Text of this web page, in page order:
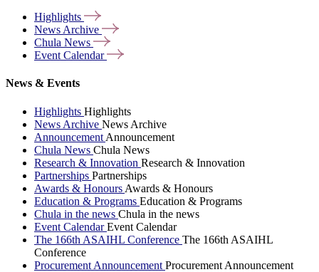
Highlights
News Archive
Chula News
Event Calendar
News & Events
Highlights Highlights
News Archive News Archive
Announcement Announcement
Chula News Chula News
Research & Innovation Research & Innovation
Partnerships Partnerships
Awards & Honours Awards & Honours
Education & Programs Education & Programs
Chula in the news Chula in the news
Event CalendarEvent Calendar
The 166th ASAIHL Conference The 166th ASAIHL
Conference
Procurement Announcement Procurement Announcement